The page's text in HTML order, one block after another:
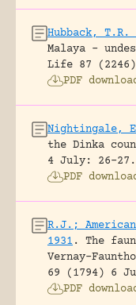
Hubback, T.R.
Malaya –
Life 87
PDF
Nightingale,
the Dinka
4 July: 26-27.
PDF
R.J.;
1931 .
The
Vernay-
69 (1794) 6
PDF